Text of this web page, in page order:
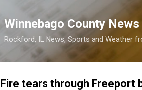
Winnebago County News
Rockford, IL News, Sports and Weather
Fire tears through Freeport